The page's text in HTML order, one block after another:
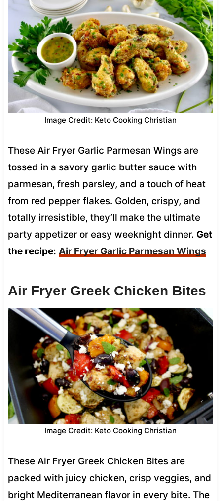
Image Credit: Keto Cooking Christian
These Air Fryer Garlic Parmesan Wings are
tossed in a savory garlic butter sauce with
parmesan, fresh parsley, and a touch of heat
from red pepper flakes. Golden, crispy, and
totally irresistible, they’ll make the ultimate
party appetizer or easy weeknight dinner. Get
the recipe: Air Fryer Garlic Parmesan Wings
Air Fryer Greek Chicken Bites
Image Credit: Keto Cooking Christian
These Air Fryer Greek Chicken Bites are
packed with juicy chicken, crisp veggies, and
bright Mediterranean flavor in every bite. The